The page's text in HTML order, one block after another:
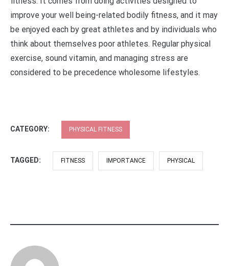
improve your well being-related bodily fitness, and it may
be enjoyed each by great athletes and by individuals who
think about themselves poor athletes. Regular physical
exercise, sound vitamin, and managing stress are
considered to be precedence wholesome lifestyles.
CATEGORY: PHYSICAL FITNESS
TAGGED: FITNESS IMPORTANCE PHYSICAL